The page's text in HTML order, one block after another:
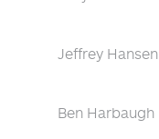
Jeffrey Hansen
Ben Harbaugh